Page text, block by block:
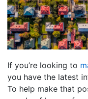
If you’re looking to
you have the latest
To help make that